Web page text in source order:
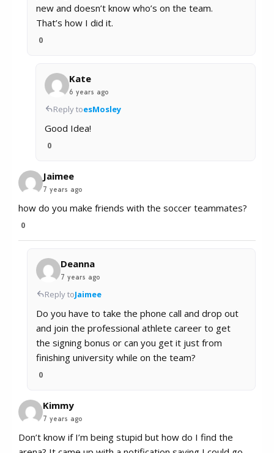
new and doesn’t know who’s on the team.
That’s how I did it.
0
Kate
6 years ago
Reply toesMosley
Good Idea!
0
Jaimee
7 years ago
how do you make friends with the soccer teammates?
0
Deanna
7 years ago
Reply toJaimee
Do you have to take the phone call and drop out
and join the professional athlete career to get
the signing bonus or can you get it just from
finishing university while on the team?
0
Kimmy
7 years ago
Don’t know if I’m being stupid but how do I find the